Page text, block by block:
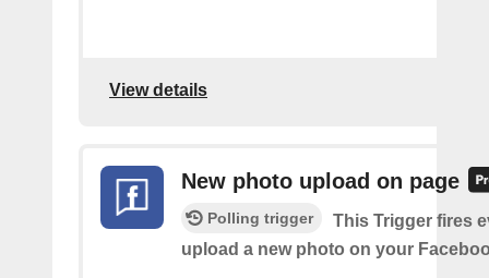
View details
New photo upload on page
Polling trigger
This Trigger fires
upload a new photo on your